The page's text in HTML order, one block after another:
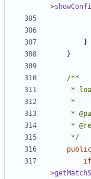
>
}
}
	 */
public
if
>